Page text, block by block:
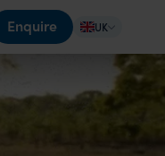
Enquire UK